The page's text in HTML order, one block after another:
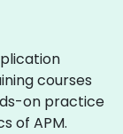
courses
on practice
of APM.